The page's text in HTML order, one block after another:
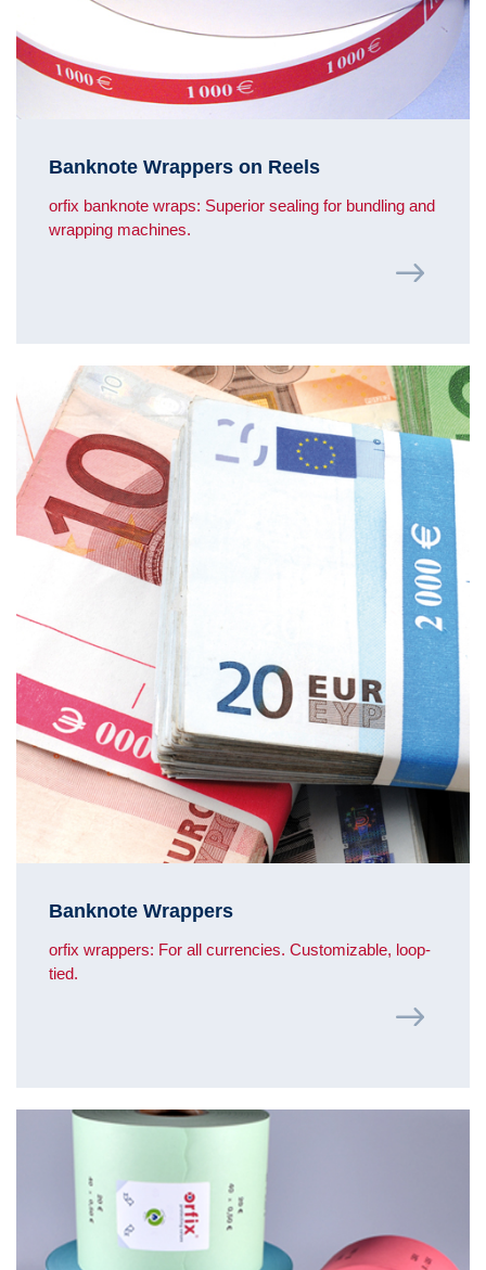
Banknote Wrappers on Reels
orfix banknote wraps: Superior sealing for bundling and
wrapping machines.
Banknote Wrappers
orfix wrappers: For all currencies. Customizable, loop-
tied.